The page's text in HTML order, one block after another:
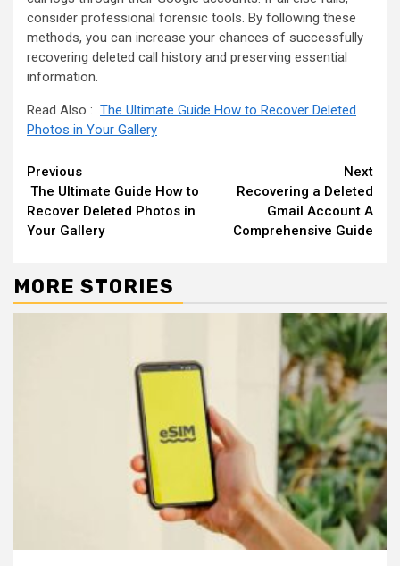
consider professional forensic tools. By following these
methods, you can increase your chances of successfully
recovering deleted call history and preserving essential
information.
Read Also : The Ultimate Guide How to Recover Deleted
Photos in Your Gallery
Continue
Reading
Previous
The Ultimate Guide How to
Recover Deleted Photos in
Your Gallery
Next
Recovering a Deleted
Gmail Account A
Comprehensive Guide
MORE STORIES